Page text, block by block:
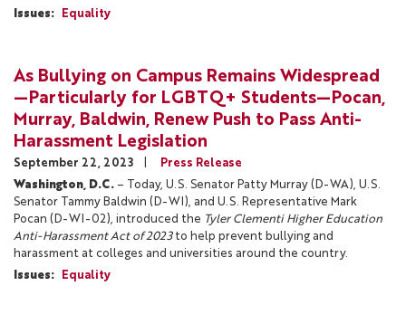
Issues: Equality
As Bullying on Campus Remains Widespread
—Particularly for LGBTQ+ Students—Pocan,
Murray, Baldwin, Renew Push to Pass Anti-
Harassment Legislation
September 22, 2023
Press Release
Washington, D.C. – Today, U.S. Senator Patty Murray (D-WA), U.S.
Senator Tammy Baldwin (D-WI), and U.S. Representative Mark
Pocan (D-WI-02), introduced the Tyler Clementi Higher Education
Anti-Harassment Act of 2023to help prevent bullying and
harassment at colleges and universities around the country.
Issues: Equality